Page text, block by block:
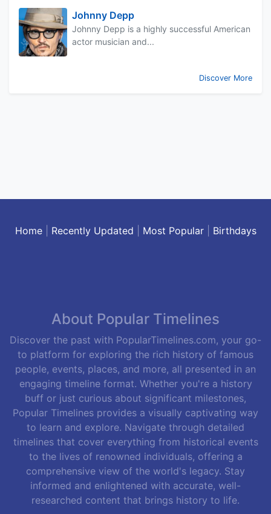
Johnny Depp
Johnny Depp is a highly successful American
actor musician and...
Discover More
Home| Recently Updated Most Popular| Birthdays
About Popular Timelines
Discover the past with PopularTimelines.com, your go-
to platform for exploring the rich history of famous
people, events, places, and more, all presented in an
engaging timeline format. Whether you're a history
buff or just curious about significant milestones,
Popular Timelines provides a visually captivating way
to learn and explore. Navigate through detailed
timelines that cover everything from historical events
to the lives of renowned individuals, offering a
comprehensive view of the world's legacy. Stay
informed and enlightened with accurate, well-
researched content that brings history to life.